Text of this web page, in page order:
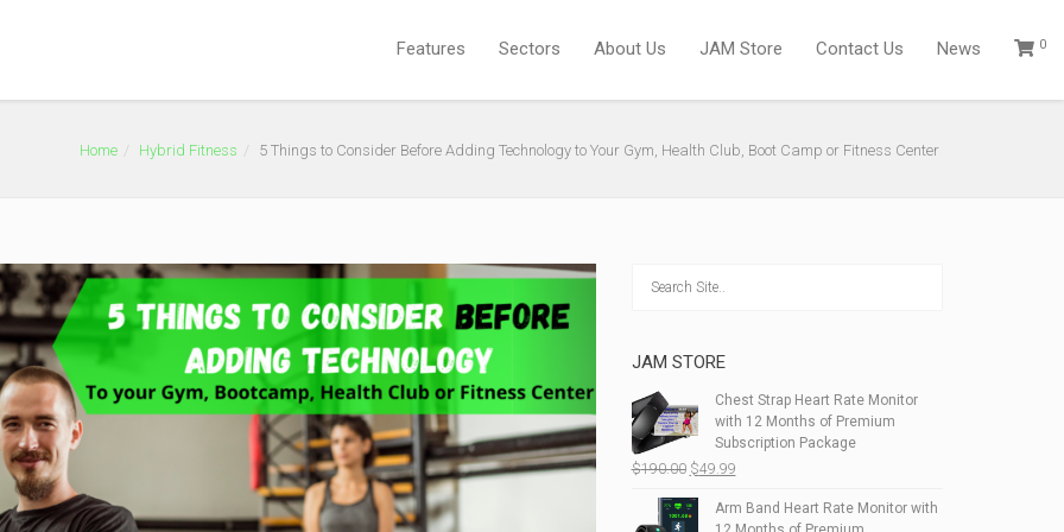
Features Sectors About Us JAM Store Contact Us News 0
Home Hybrid Fitness 5 Things to Consider Before Adding Technology to Your Gym, Health Club, Boot Camp or Fitness Center
JAM STORE
Chest Strap Heart Rate Monitor
with 12 Months of Premium
Subscription Package
$190.00 Original
was:
$49.99Current
is:
Arm Band Heart Rate Monitor with